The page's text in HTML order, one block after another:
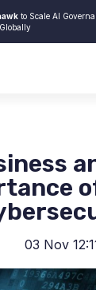
03 Nov
to Scale AI
Globally